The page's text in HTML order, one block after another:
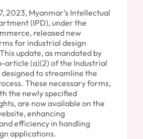
2023, Myanmar’s Intellectual
(IPD), under the
released new
for industrial design
update, as mandated by
article (a)(2) of the Industrial
designed to streamline the
These necessary forms,
the newly specified
are now available on the
enhancing
efficiency in handling
applications.